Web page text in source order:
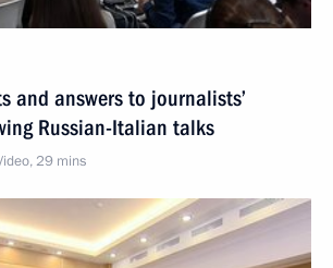
and answers to journalists’
Russian-Italian talks
29 mins